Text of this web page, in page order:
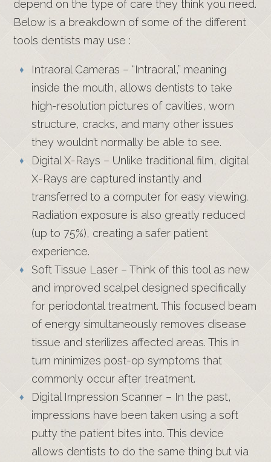
depend on the type of care they think you need.
Below is a breakdown of some of the different
tools dentists may use :
Intraoral Cameras – “Intraoral,” meaning
inside the mouth, allows dentists to take
high-resolution pictures of cavities, worn
structure, cracks, and many other issues
they wouldn’t normally be able to see.
Digital X-Rays – Unlike traditional film, digital
X-Rays are captured instantly and
transferred to a computer for easy viewing.
Radiation exposure is also greatly reduced
(up to 75%), creating a safer patient
experience.
Soft Tissue Laser – Think of this tool as new
and improved scalpel designed specifically
for periodontal treatment. This focused beam
of energy simultaneously removes disease
tissue and sterilizes affected areas. This in
turn minimizes post-op symptoms that
commonly occur after treatment.
Digital Impression Scanner – In the past,
impressions have been taken using a soft
putty the patient bites into. This device
allows dentists to do the same thing but via